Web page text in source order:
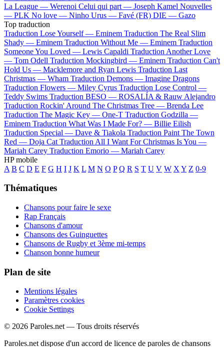
La League — Werenoi Celui qui part — Joseph Kamel Nouvelles
— PLK No love — Ninho Urus — Favé (FR) DIE — Gazo
Top traduction
Traduction Lose Yourself — Eminem Traduction The Real Slim
Shady — Eminem Traduction Without Me — Eminem Traduction
Someone You Loved — Lewis Capaldi Traduction Another Love
— Tom Odell Traduction Mockingbird — Eminem Traduction Can't
Hold Us — Macklemore and Ryan Lewis Traduction Last
Christmas — Wham Traduction Demons — Imagine Dragons
Traduction Flowers — Miley Cyrus Traduction Lose Control —
Teddy Swims Traduction BESO — ROSALÍA & Rauw Alejandro
Traduction Rockin' Around The Christmas Tree — Brenda Lee
Traduction The Magic Key — One-T Traduction Godzilla —
Eminem Traduction What Was I Made For? — Billie Eilish
Traduction Special — Dave & Tiakola Traduction Paint The Town
Red — Doja Cat Traduction All I Want For Christmas Is You —
Mariah Carey Traduction Emorio — Mariah Carey
HP mobile
A B C D E F G H I J K L M N O P Q R S T U V W X Y Z 0-9
Thématiques
Chansons pour faire le sexe
Rap Français
Chansons d'amour
Chansons des Guinguettes
Chansons de Rugby et 3ème mi-temps
Chanson bonne humeur
Plan de site
Mentions légales
Paramètres cookies
Cookie Settings
© 2026 Paroles.net — Tous droits réservés
Paroles.net dispose d'un accord de licence de paroles de chansons